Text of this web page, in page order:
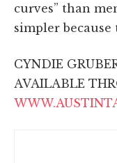
curves” than
simpler because
CYNDIE
AVAILABLE